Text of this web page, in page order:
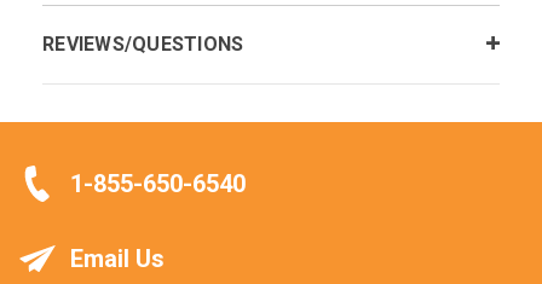
REVIEWS/QUESTIONS
1-855-650-6540
Email Us